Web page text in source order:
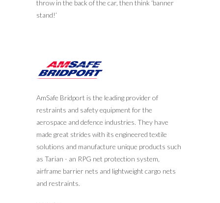
throw in the back of the car, then think ‘banner
stand!’
AmSafe Bridport is the leading provider of
restraints and safety equipment for the
aerospace and defence industries. They have
made great strides with its engineered textile
solutions and manufacture unique products such
as Tarian - an RPG net protection system,
airframe barrier nets and lightweight cargo nets
and restraints.